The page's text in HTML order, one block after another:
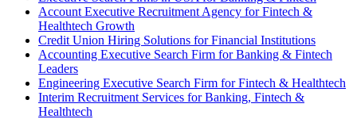
Account Executive Recruitment Agency for Fintech &
Healthtech Growth
Credit Union Hiring Solutions for Financial Institutions
Accounting Executive Search Firm for Banking & Fintech
Leaders
Engineering Executive Search Firm for Fintech & Healthtech
Interim Recruitment Services for Banking, Fintech &
Healthtech